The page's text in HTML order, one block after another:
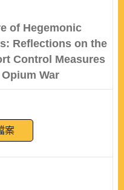
of Hegemonic
Reflections on the
Control Measures
War
案